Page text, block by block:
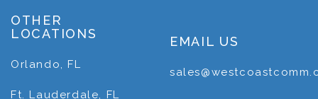
OTHER
LOCATIONS
Orlando, FL
Ft. Lauderdale, FL
EMAIL US